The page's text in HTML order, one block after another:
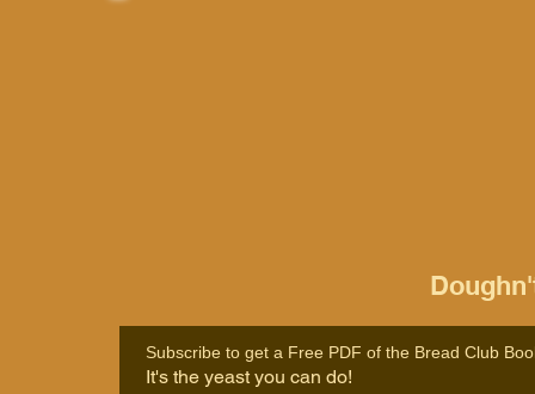
Subscribe to get a Free PDF of the Bread Club
It's the yeast you can do!